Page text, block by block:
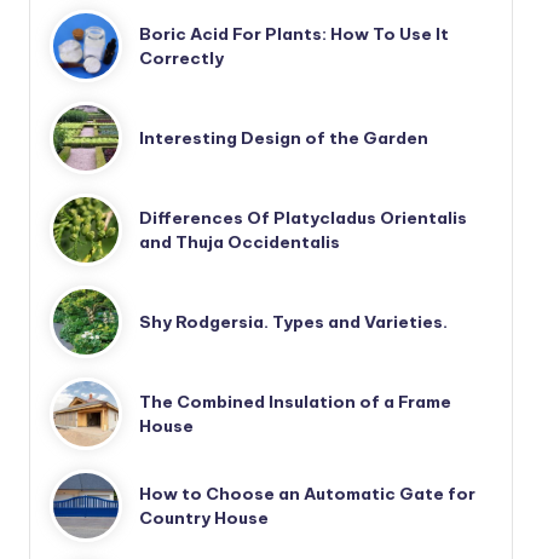
Boric Acid For Plants: How To Use It
Correctly
Interesting Design of the Garden
Differences Of Platycladus Orientalis
and Thuja Occidentalis
Shy Rodgersia. Types and Varieties.
The Combined Insulation of a Frame
House
How to Choose an Automatic Gate for
Country House